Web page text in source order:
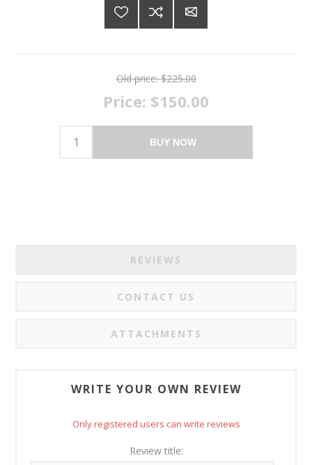
Old price: $225.00
Price: $150.00
BUY NOW
REVIEWS
CONTACT US
ATTACHMENTS
WRITE YOUR OWN REVIEW
Only registered users can write reviews
Review title: